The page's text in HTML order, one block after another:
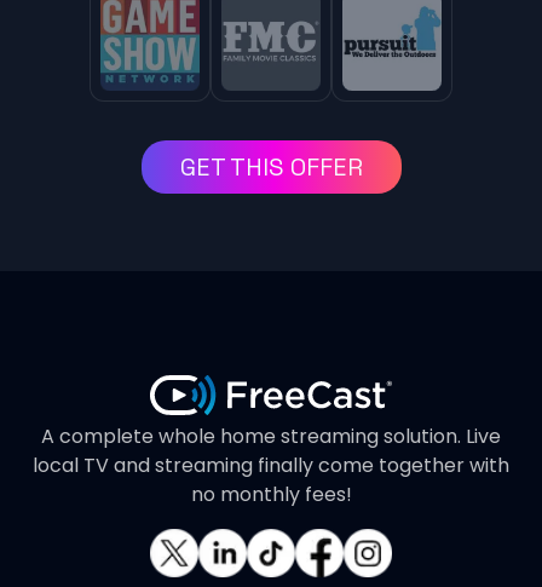
GET THIS OFFER
A complete whole home streaming solution. Live
local TV and streaming finally come together with
no monthly fees!